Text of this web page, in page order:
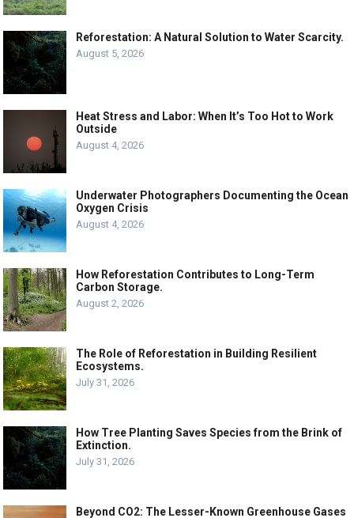
Reforestation: A Natural Solution to Water Scarcity.
August 5, 2026
Heat Stress and Labor: When It’s Too Hot to Work
Outside
August 4, 2026
Underwater Photographers Documenting the Ocean
Oxygen Crisis
August 4, 2026
How Reforestation Contributes to Long-Term
Carbon Storage.
August 2, 2026
The Role of Reforestation in Building Resilient
Ecosystems.
July 31, 2026
How Tree Planting Saves Species from the Brink of
Extinction.
July 31, 2026
Beyond CO2: The Lesser-Known Greenhouse Gases